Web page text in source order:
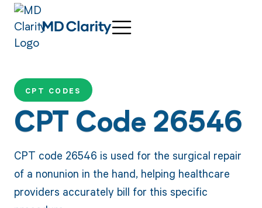
CPT CODES
CPT Code 26546
CPT code 26546 is used for the surgical repair
of a nonunion in the hand, helping healthcare
providers accurately bill for this specific